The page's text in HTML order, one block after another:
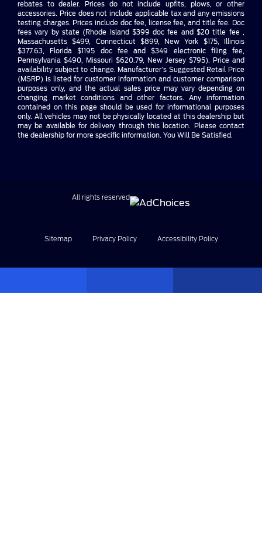
rebates to dealer. Prices do not include upfits, plows, or other
accessories. Price does not include applicable tax and any emissions
testing charges. Prices include doc fee, license fee, and title fee. Doc
fees vary by state (Rhode Island $399 doc fee and $20 title fee ,
Massachusetts $499, Connecticut $899, New York $175, Illinois
$377.63, Florida $1195 doc fee and $349 electronic filing fee,
Pennsylvania $490, Missouri $620.79, New Jersey $795). Price and
availability subject to change. Manufacturer’s Suggested Retail Price
(MSRP) is listed for customer information and customer comparison
purposes only, and the actual sales price may vary depending on
changing market conditions and other factors. Any information
contained on this page should be used for informational purposes
only. All vehicles may not be physically located at this dealership but
may be available for delivery through this location. Please contact
the dealership for more specific information. You Will Be Satisfied.
Sitemap Privacy Policy Accessibility Policy
All rights reserved